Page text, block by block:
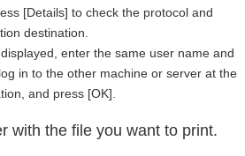
[Details] to check the protocol and
destination.
enter the same user name and
in to the other machine or server at the
and press [OK].
with the file you want to print.